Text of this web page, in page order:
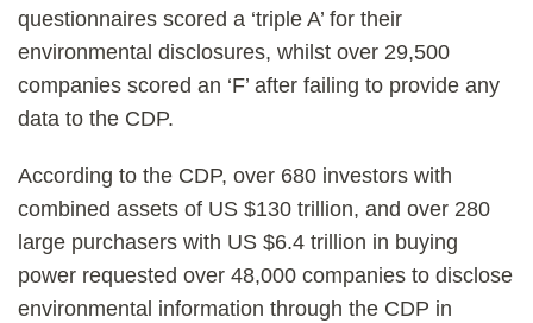
questionnaires scored a ‘triple A’ for their
environmental disclosures, whilst over 29,500
companies scored an ‘F’ after failing to provide any
data to the CDP.
According to the CDP, over 680 investors with
combined assets of US $130 trillion, and over 280
large purchasers with US $6.4 trillion in buying
power requested over 48,000 companies to disclose
environmental information through the CDP in